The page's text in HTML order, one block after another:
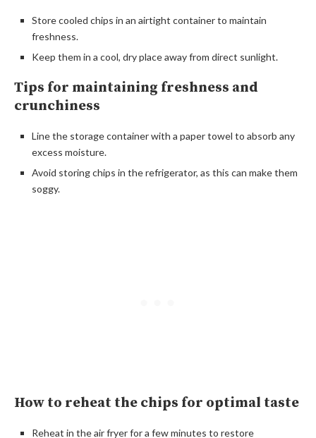
Store cooled chips in an airtight container to maintain
freshness.
Keep them in a cool, dry place away from direct sunlight.
Tips for maintaining freshness and
crunchiness
Line the storage container with a paper towel to absorb any
excess moisture.
Avoid storing chips in the refrigerator, as this can make them
soggy.
How to reheat the chips for optimal taste
Reheat in the air fryer for a few minutes to restore